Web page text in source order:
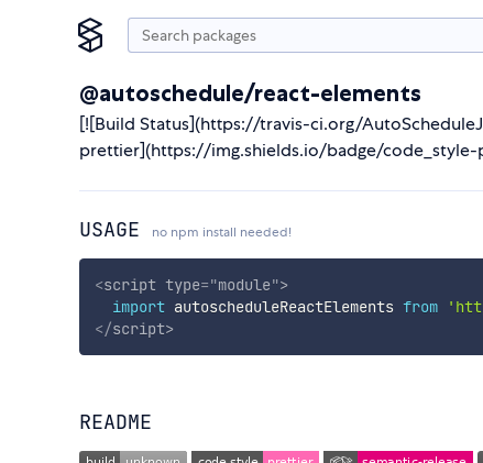
@autoschedule/react-elements
[![Build Status](https://travis-ci.org/
prettier](https://img.shields.io/badge/
USAGE no npm install needed!
<script type="module">
import autoscheduleReactElements from
</script>
README